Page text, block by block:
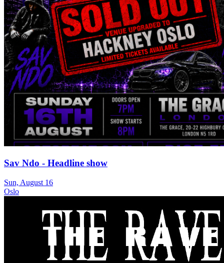
Sav Ndo - Headline show
Sun, August 16
Oslo